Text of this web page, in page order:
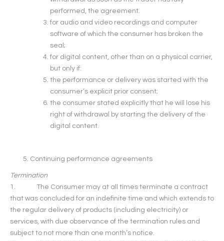
performed, the agreement.
for audio and video recordings and computer
software of which the consumer has broken the
seal;
for digital content, other than on a physical carrier,
but only if:
the performance or delivery was started with the
consumer’s explicit prior consent;
the consumer stated explicitly that he will lose his
right of withdrawal by starting the delivery of the
digital content.
Continuing performance agreements
Termination
1. The Consumer may at all times terminate a contract
that was concluded for an indefinite time and which extends to
the regular delivery of products (including electricity) or
services, with due observance of the termination rules and
subject to not more than one month’s notice.